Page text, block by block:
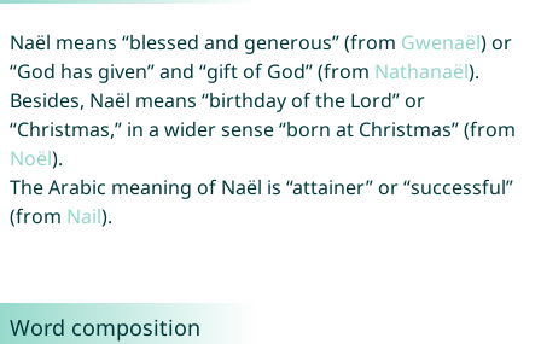
Naël means “blessed and generous” (from Gwenaël) or
“God has given” and “gift of God” (from Nathanaël).
Besides, Naël means “birthday of the Lord” or
“Christmas,” in a wider sense “born at Christmas” (from
Noël).
The Arabic meaning of Naël is “attainer” or “successful”
(from Nail).
Word composition